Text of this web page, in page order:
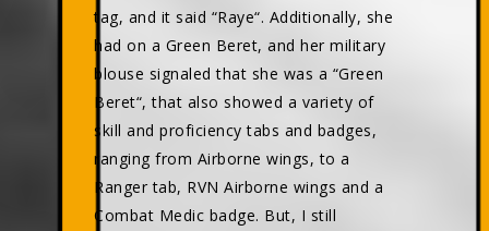
tag, and it said “Raye“. Additionally, she
had on a Green Beret, and her military
blouse signaled that she was a “Green
Beret“, that also showed a variety of
skill and proficiency tabs and badges,
ranging from Airborne wings, to a
Ranger tab, RVN Airborne wings and a
Combat Medic badge. But, I still